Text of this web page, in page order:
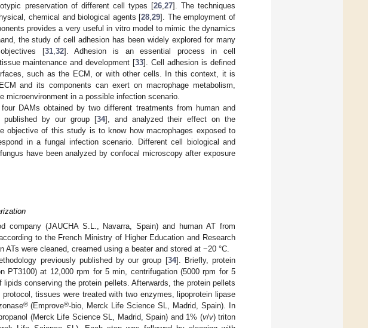
preservation of different cell types [26, 27]. The techniques
chemical and biological agents [28 ,29]. The employment of
provides a very useful in vitro model to mimic the dynamics
the study of cell adhesion has been widely explored for many
[31, 32]. Adhesion is an essential process in cell
maintenance and development [33]. Cell adhesion is defined
such as the ECM, or with other cells. In this context, it is
and its components can exert on macrophage metabolism,
in a possible infection scenario.
DAMs obtained by two different treatments from human and
published by our group [34], and analyzed their effect on the
objective of this study is to know how macrophages exposed to
in a fungal infection scenario. Different cell biological and
have been analyzed by confocal microscopy after exposure
company (JAUCHA S.L., Navarra, Spain) and human AT from
to the French Ministry of Higher Education and Research
ATs were cleaned, creamed using a beater and stored at −20 °C.
previously published by our group [34]. Briefly, protein
PT3100) at 12,000 rpm for 5 min, centrifugation (5000 rpm for 5
conserving the protein pellets. Afterwards, the protein pellets
tissues were treated with two enzymes, lipoprotein lipase
®(Emprove®-bio, Merck Life Science SL, Madrid, Spain). In
(Merck Life Science SL, Madrid, Spain) and 1% (v/v) triton